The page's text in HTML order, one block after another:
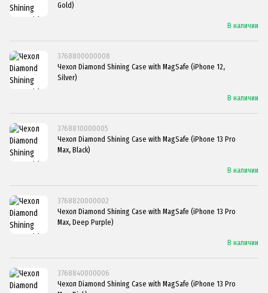
Gold)
В наличии
3768800000008
Чехол Diamond Shining Case with MagSafe (iPhone 12,
Silver)
В наличии
3768810000005
Чехол Diamond Shining Case with MagSafe (iPhone 13 Pro
Max, Black)
В наличии
3768820000002
Чехол Diamond Shining Case with MagSafe (iPhone 13 Pro
Max, Deep Purple)
В наличии
3768840000006
Чехол Diamond Shining Case with MagSafe (iPhone 13 Pro